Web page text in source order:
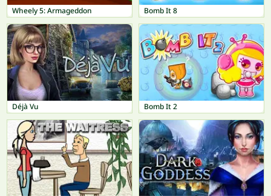
Wheely 5: Armageddon Bomb It 8
Déjà Vu Bomb It 2